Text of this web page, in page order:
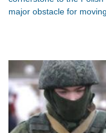
major obstacle for